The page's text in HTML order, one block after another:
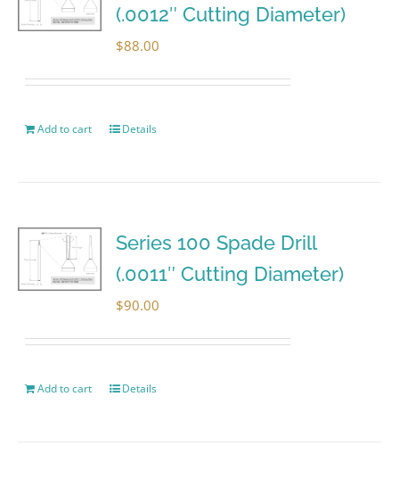
(.0012″ Cutting Diameter)
$88.00
Add to cart Details
Series 100 Spade Drill
(.0011″ Cutting Diameter)
$90.00
Add to cart Details